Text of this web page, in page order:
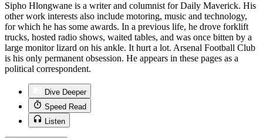
Sipho Hlongwane is a writer and columnist for Daily Maverick. His
other work interests also include motoring, music and technology,
for which he has some awards. In a previous life, he drove forklift
trucks, hosted radio shows, waited tables, and was once bitten by a
large monitor lizard on his ankle. It hurt a lot. Arsenal Football Club
is his only permanent obsession. He appears in these pages as a
political correspondent.
Dive Deeper
Speed Read
Listen